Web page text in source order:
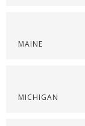
MAINE
MICHIGAN